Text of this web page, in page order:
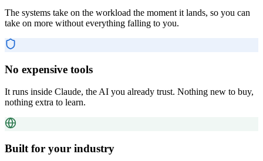
The systems take on the workload the moment it lands, so you can
take on more without everything falling to you.
No expensive tools
It runs inside Claude, the AI you already trust. Nothing new to buy,
nothing extra to learn.
Built for your industry